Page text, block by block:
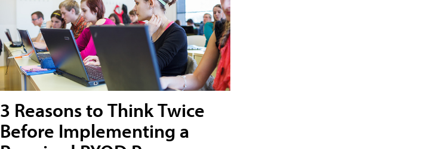
3 Reasons to Think Twice
Before Implementing a